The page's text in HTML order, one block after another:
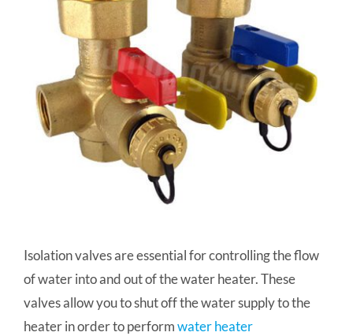
Isolation valves are essential for controlling the flow
of water into and out of the water heater. These
valves allow you to shut off the water supply to the
heater in order to performwater heater